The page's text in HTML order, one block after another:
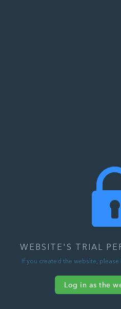
WEBSITE'S TRIAL
If you created the website,
Log in as the